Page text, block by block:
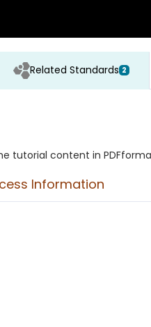
Related Standards 2
tutorial content in
Information